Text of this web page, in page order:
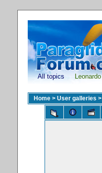
All topics Leonardo
Home > User galleries >